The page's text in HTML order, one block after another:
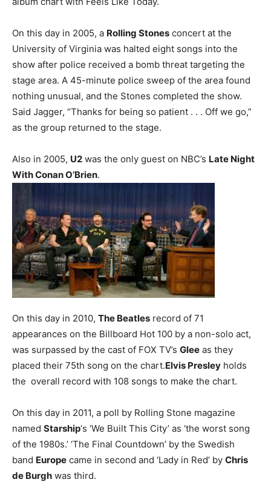
On this day in 2005, a Rolling Stones concert at the
University of Virginia was halted eight songs into the
show after police received a bomb threat targeting the
stage area. A 45-minute police sweep of the area found
nothing unusual, and the Stones completed the show.
Said Jagger, “Thanks for being so patient . . . Off we go,”
as the group returned to the stage.
Also in 2005, U2 was the only guest on NBC’s Late Night
With Conan O’Brien.
On this day in 2010, The Beatles record of 71
appearances on the Billboard Hot 100 by a non-solo act,
was surpassed by the cast of FOX TV’s Glee as they
placed their 75th song on the chart.Elvis Presley holds
the overall record with 108 songs to make the chart.
On this day in 2011, a poll by Rolling Stone magazine
named Starship‘s ‘We Built This City’ as ‘the worst song
of the 1980s.’ ‘The Final Countdown’ by the Swedish
band Europe came in second and ‘Lady in Red’ by Chris
de Burgh was third.